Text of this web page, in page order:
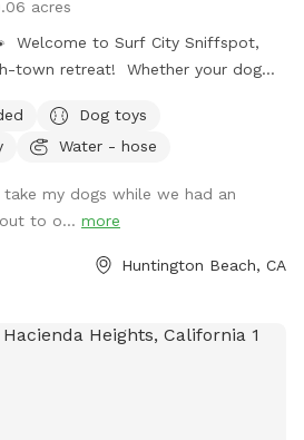
acres
Welcome to Surf City Sniffspot,
town retreat! Whether your dog
the freedom to sniff, our private
for off-leash fun. 🐕 Perfect For: *
sessions & puppies learning
a calm place to explore * Dogs
surgery * Playdates with a furry
seating * Comfortable lounger for
Dog toys
Water - hose
my dogs while we had an
to o... more
Huntington Beach, CA